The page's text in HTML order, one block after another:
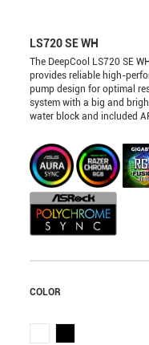
LS720 SE WH
The DeepCool LS720 SE
provides reliable high-
pump design for optimal
system with a big and
water block and included
COLOR